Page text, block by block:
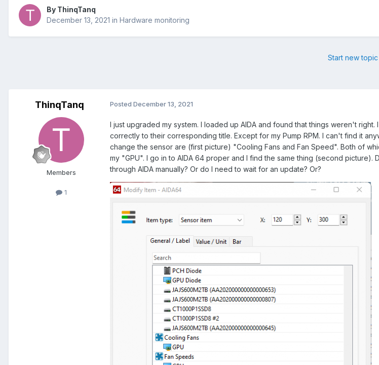
By ThinqTanq
December 13, 2021 in Hardware monitoring
Start new topic
ThinqTanq
Members
1
Posted December 13, 2021
I just upgraded my system. I loaded up AIDA and found that things weren't
correctly to their corresponding title. Except for my Pump RPM. I can't find it
change the sensor are (first picture) "Cooling Fans and Fan Speed". Both of
my "GPU". I go in to AIDA 64 proper and I find the same thing (second picture).
through AIDA manually? Or do I need to wait for an update? Or?